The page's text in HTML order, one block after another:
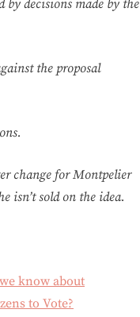
decisions made by the
the proposal
change for Montpelier
isn’t sold on the idea.
know about
to Vote?